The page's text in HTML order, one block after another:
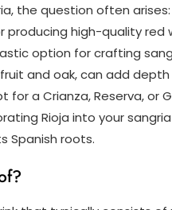
the question often arises:
producing high-quality red
option for crafting
and oak, can add
a Crianza, Reserva, or
Rioja into your
Spanish roots.